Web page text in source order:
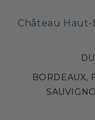
Château Haut-
BORDEAUX,